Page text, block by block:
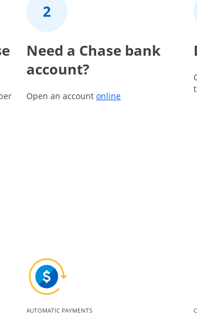
2Need a Chase bank
account?
Open an account onlineOpens in a new
3
AUTOMATIC PAYMENTS